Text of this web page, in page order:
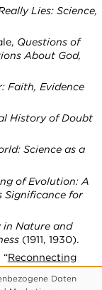
Lies: Science,
Questions of
About God,
Faith, Evidence
History of Doubt
Science as a
of Evolution: A
Significance for
in Nature and
(1911, 1930).
Reconnecting
a Taboo,”
(2005).Daten